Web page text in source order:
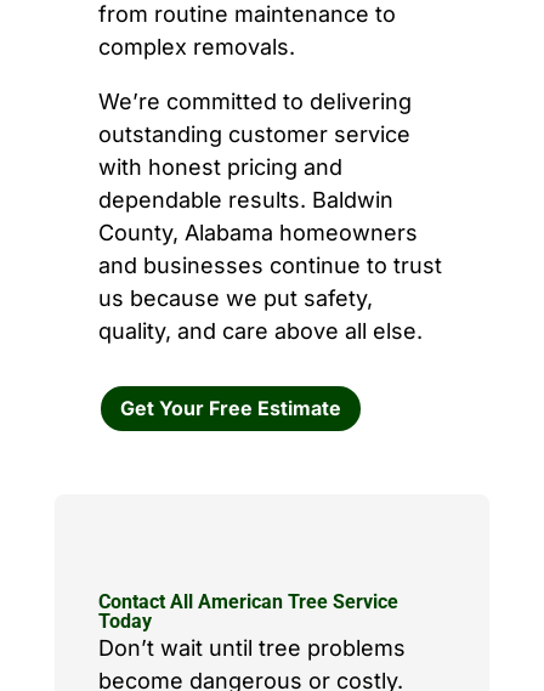
from routine maintenance to
complex removals.
We’re committed to delivering
outstanding customer service
with honest pricing and
dependable results. Baldwin
County, Alabama homeowners
and businesses continue to trust
us because we put safety,
quality, and care above all else.
Get Your Free Estimate
Contact All American Tree Service
Today
Don’t wait until tree problems
become dangerous or costly.